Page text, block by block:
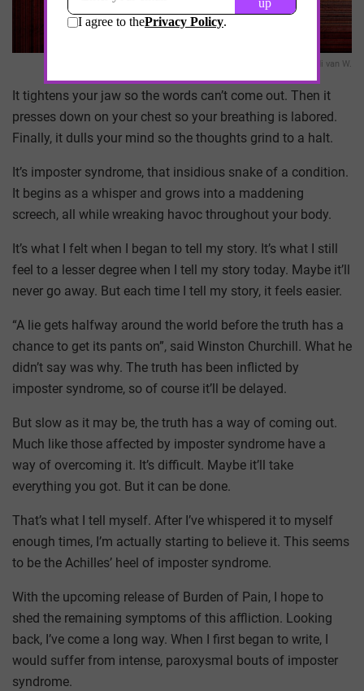
Eddi van W.
It tightens your jaw so the words can’t come out. Then it
presses down on your chest so your breathing is labored.
Finally, it dulls your mind so the thoughts grind to a halt.
It’s imposter syndrome, that insidious snake of a condition.
It begins as a whisper and grows into a maddening
screech, all while wreaking havoc throughout your body.
It’s what I felt when I began to tell my story. It’s what I still
feel to a lesser degree when I tell my story today. Maybe it’ll
never go away. But each time I tell my story, it feels easier.
“A lie gets halfway around the world before the truth has a
chance to get its pants on”, said Winston Churchill. What he
didn’t say was why. The truth has been inflicted by
imposter syndrome, so of course it’ll be delayed.
But slow as it may be, the truth has a way of coming out.
Much like those affected by imposter syndrome have a
way of overcoming it. It’s difficult. Maybe it’ll take
everything you got. But it can be done.
That’s what I tell myself. After I’ve whispered it to myself
enough times, I’m actually starting to believe it. This seems
to be the Achilles’ heel of imposter syndrome.
With the upcoming release of Burden of Pain, I hope to
shed the remaining symptoms of this affliction. Looking
back, I’ve come a long way. When I first began to write, I
would suffer from intense, paroxysmal bouts of imposter
syndrome.